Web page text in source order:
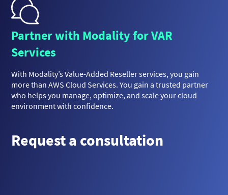
Partner with Modality for VAR
Services
With Modality’s Value-Added Reseller services, you gain
more than AWS Cloud Services. You gain a trusted partner
who helps you manage, optimize, and scale your cloud
environment with confidence.
Request a consultation